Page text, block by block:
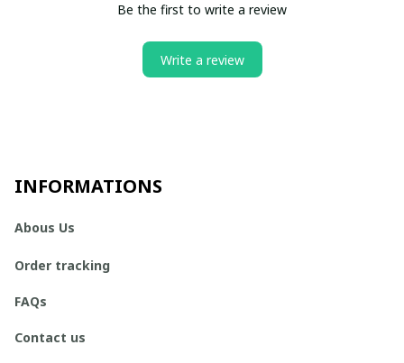
Be the first to write a review
Write a review
INFORMATIONS
Abous Us
Order tracking
FAQs
Contact us